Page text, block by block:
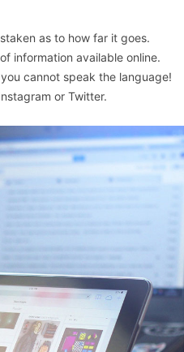
as to how far it goes.
information available online.
cannot speak the language!
or Twitter.